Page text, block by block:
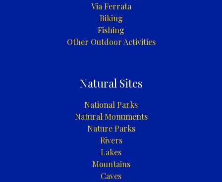
Via Ferrata
Biking
Fishing
Other Outdoor Activities
Natural Sites
National Parks
Natural Monuments
Nature Parks
Rivers
Lakes
Mountains
Caves